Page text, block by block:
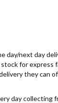
day/next day
for express
they can
day collecting